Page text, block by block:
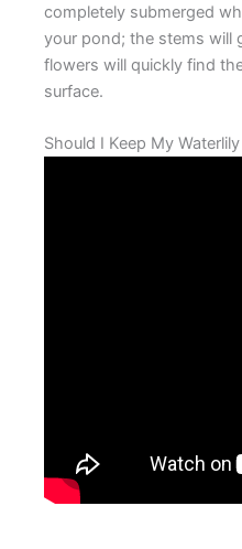
completely submerged
your pond; the stems will
flowers will quickly find
surface.
Should I Keep My